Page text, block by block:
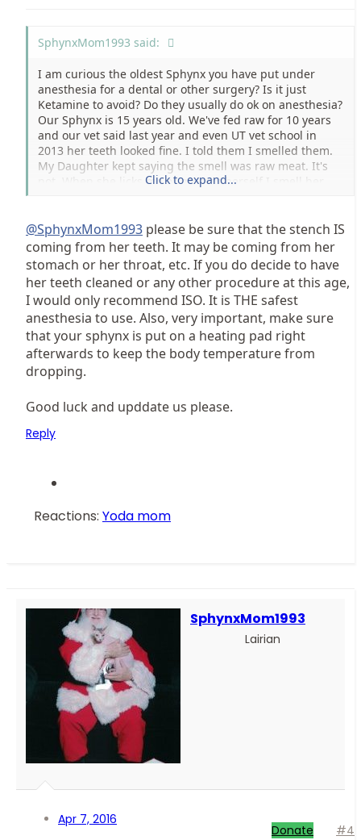
SphynxMom1993 said:
I am curious the oldest Sphynx you have put under
anesthesia for a dental or other surgery? Is it just
Ketamine to avoid? Do they usually do ok on anesthesia?
Our Sphynx is 15 years old. We've fed raw for 10 years
and our vet said last year and even UT vet school in
2013 her teeth looked fine. I told them I smelled them.
My Daughter kept saying the smell was raw meat. It's
not. When she licks me or grooms herself I smell her
difference.
I'm scared to death to have her a dental yet don't want
the teeth to cause heart or kidney failure :-( Thanks for
any info... both good and bad.. Kim
Click to expand...
@SphynxMom1993 please be sure that the stench IS
coming from her teeth. It may be coming from her
stomach or her throat, etc. If you do decide to have
her teeth cleaned or any other procedure at this age,
I would only recommend ISO. It is THE safest
anesthesia to use. Also, very important, make sure
that your sphynx is put on a heating pad right
afterwards to keep the body temperature from
dropping.
Good luck and upddate us please.
Reply
Reactions: Yoda mom
SphynxMom1993
Lairian
Apr 7, 2016
Donate #4